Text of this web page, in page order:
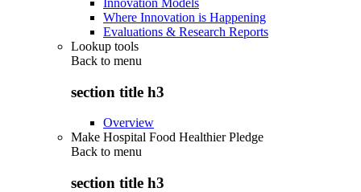
Where Innovation is Happening
Evaluations & Research Reports
Lookup tools
Back to menu
section title h3
Overview
Make Hospital Food Healthier Pledge
Back to menu
section title h3